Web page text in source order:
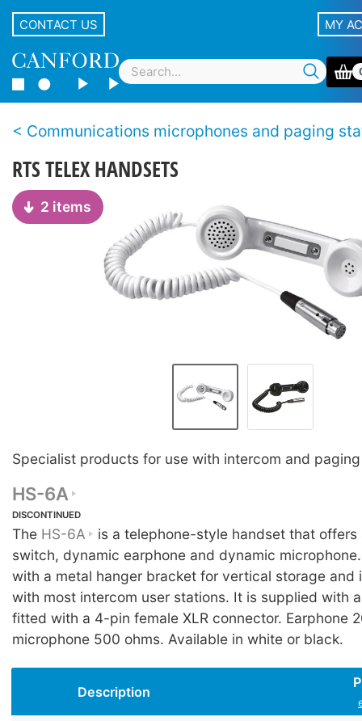
CONTACT US MY
Communications microphones and paging
RTS TELEX HANDSETS
2 items
Specialist products for use with intercom and
HS-6A
DISCONTINUED
The HS-6A
is a telephone-style handset that
switch, dynamic earphone and dynamic
with a metal hanger bracket for vertical storage and
with most intercom user stations. It is supplied with
fitted with a 4-pin female XLR connector. Earphone
microphone 500 ohms. Available in white or black.
Description